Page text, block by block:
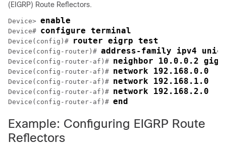
(EIGRP) Route Reflectors.
Device> enable
Device# configure terminal
Device(config)# router eigrp test
Device(config-router)# address-family ipv4
Device(config-router-af)# neighbor 10.0.0.2
Device(config-router-af)# network 192.168.0.0
Device(config-router-af)# network 192.168.1.0
Device(config-router-af)# network 192.168.2.0
Device(config-router-af)# end
Example: Configuring EIGRP Route
Reflectors